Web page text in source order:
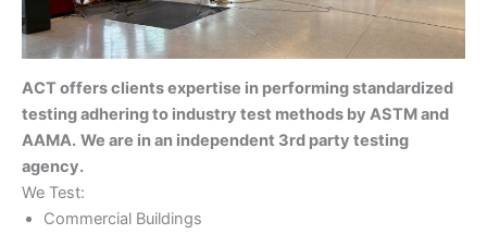
ACT offers clients expertise in performing standardized
testing adhering to industry test methods by ASTM and
AAMA. We are in an independent 3rd party testing
agency.
We Test:
Commercial Buildings